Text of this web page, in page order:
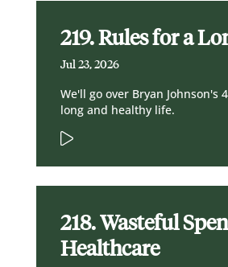
219. Rules for a
Jul 23, 2026
We'll go over Bryan Johnson's
long and healthy life.
218. Wasteful
Healthcare